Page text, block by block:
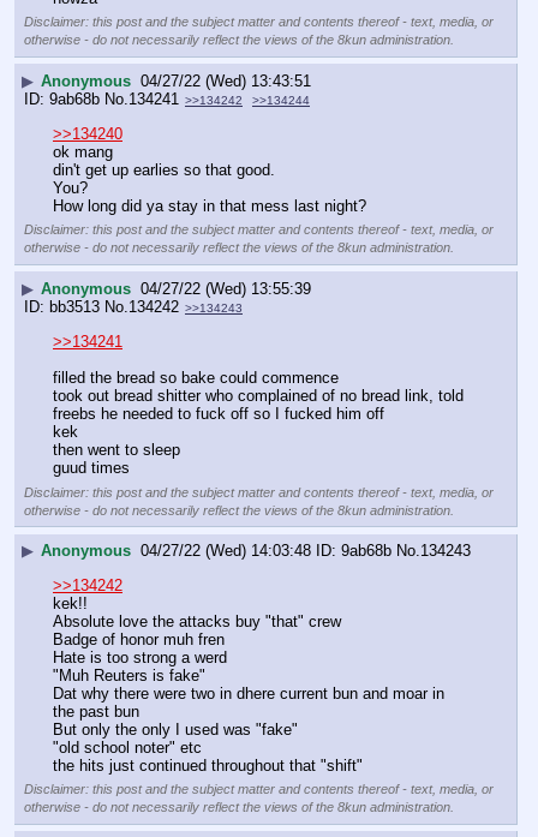
Disclaimer: this post and the subject matter and contents thereof - text, media, or
otherwise - do not necessarily reflect the views of the 8kun administration.
▶ Anonymous 04/27/22 (Wed) 13:43:51
9ab68b No. 134241 >>134242 >>134244
>>134240
ok mang
din't get up earlies so that good.
You?
How long did ya stay in that mess last night?
Disclaimer: this post and the subject matter and contents thereof - text, media, or
otherwise - do not necessarily reflect the views of the 8kun administration.
▶ Anonymous 04/27/22 (Wed) 13:55:39
bb3513 No. 134242 >>134243
>>134241
filled the bread so bake could commence
took out bread shitter who complained of no bread link, told
freebs he needed to fuck off so I fucked him off
kek
then went to sleep
guud times
Disclaimer: this post and the subject matter and contents thereof - text, media, or
otherwise - do not necessarily reflect the views of the 8kun administration.
▶ Anonymous 04/27/22 (Wed) 14:03:48 9ab68b No.134243
>>134242
kek!!
Absolute love the attacks buy "that" crew
Badge of honor muh fren
Hate is too strong a werd
"Muh Reuters is fake"
Dat why there were two in dhere current bun and moar in
the past bun
But only the only I used was "fake"
"old school noter" etc
the hits just continued throughout that "shift"
Disclaimer: this post and the subject matter and contents thereof - text, media, or
otherwise - do not necessarily reflect the views of the 8kun administration.